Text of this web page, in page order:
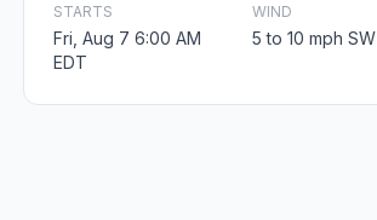
STARTS
Fri, Aug 7 6:00 AM
EDT
WIND
5 to 10 mph SW